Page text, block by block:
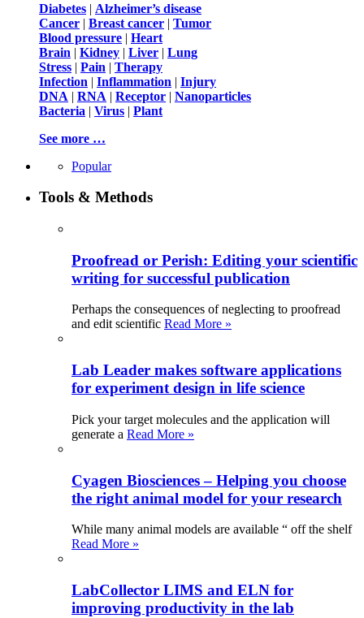
Diabetes | Alzheimer’s disease
Cancer | Breast cancer | Tumor
Blood pressure | Heart
Brain | Kidney | Liver | Lung
Stress | Pain | Therapy
Infection | Inflammation | Injury
DNA | RNA | Receptor | Nanoparticles
Bacteria | Virus | Plant
See more …
Popular
Tools & Methods
Proofread or Perish: Editing your scientific
writing for successful publication
Perhaps the consequences of neglecting to proofread
and edit scientific Read More »
Lab Leader makes software applications
for experiment design in life science
Pick your target molecules and the application will
generate a Read More »
Cyagen Biosciences – Helping you choose
the right animal model for your research
While many animal models are available “ off the shelf
Read More »
LabCollector LIMS and ELN for
improving productivity in the lab